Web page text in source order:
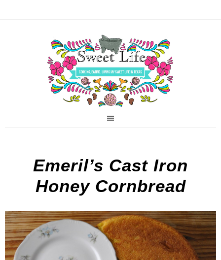
Emeril’s Cast Iron
Honey Cornbread